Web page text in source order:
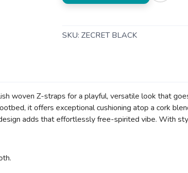
SKU: ZECRET BLACK
woven Z-straps for a playful, versatile look that
it offers exceptional cushioning atop a cork
adds that effortlessly free-spirited vibe. With